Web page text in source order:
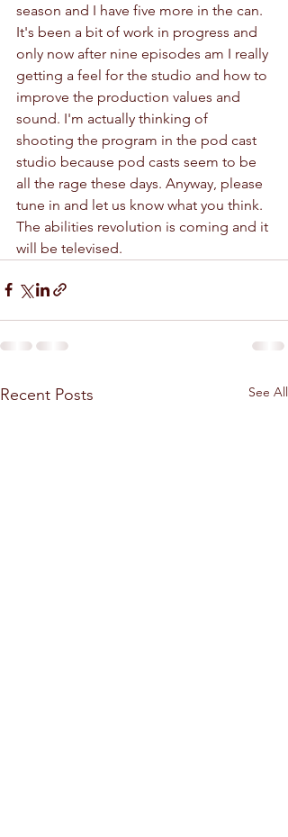
season and I have five more in the can.
It's been a bit of work in progress and
only now after nine episodes am I really
getting a feel for the studio and how to
improve the production values and
sound. I'm actually thinking of
shooting the program in the pod cast
studio because pod casts seem to be
all the rage these days. Anyway, please
tune in and let us know what you think.
The abilities revolution is coming and it
will be televised.
Recent Posts See All